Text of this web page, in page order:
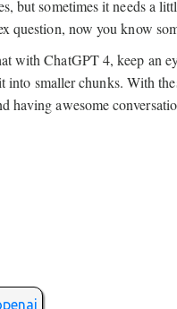
but sometimes it needs a
question, now you know
with ChatGPT 4, keep an
into smaller chunks. With
having awesome